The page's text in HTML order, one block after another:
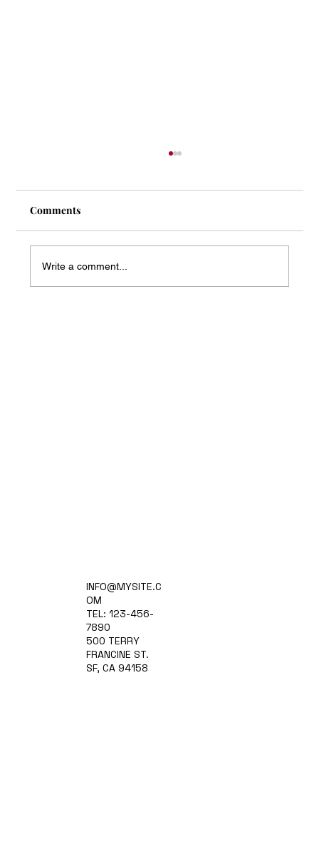
Mass Arbitration Developments
Comments
Write a comment...
INFO@MYSITE.C
OM
TEL: 123-456-
7890
500 TERRY
FRANCINE ST.
SF, CA 94158